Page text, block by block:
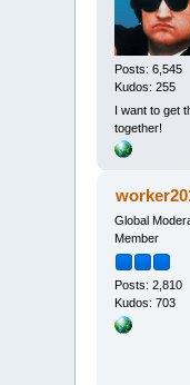
Posts: 6,545
Kudos: 255
I want to get
together!
Global
Member
Posts: 2,810
Kudos: 703